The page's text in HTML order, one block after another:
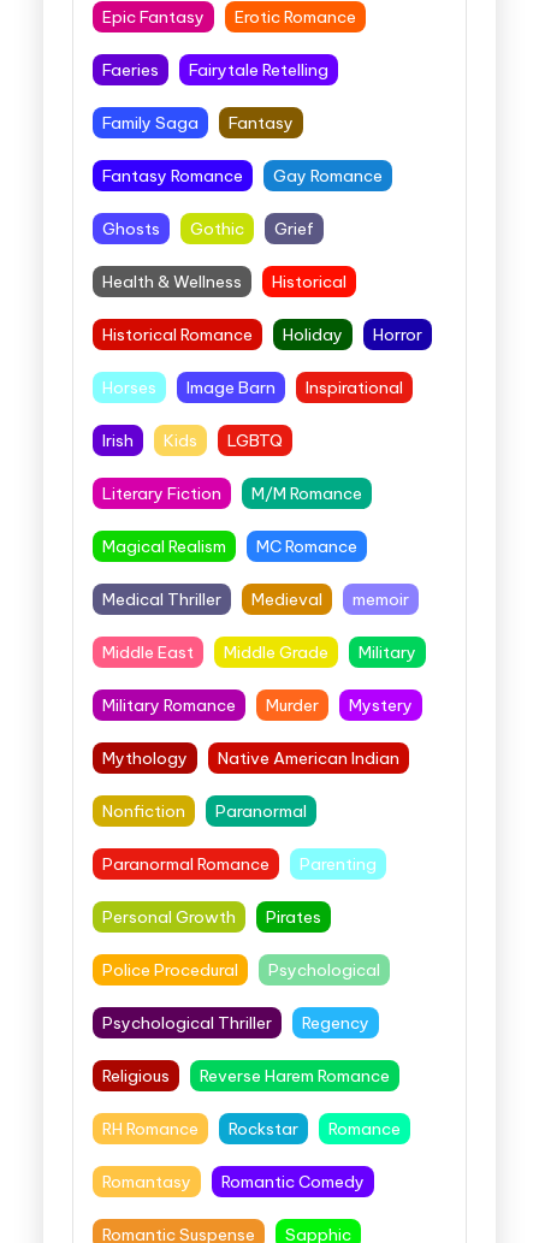
Epic Fantasy Erotic Romance
Faeries Fairytale Retelling
Family Saga Fantasy
Fantasy Romance Gay Romance
Ghosts Gothic Grief
Health & Wellness Historical
Historical Romance Holiday Horror
Horses Image Barn Inspirational
Irish Kids LGBTQ
Literary Fiction M/M Romance
Magical Realism MC Romance
Medical Thriller Medieval memoir
Middle East Middle Grade Military
Military Romance Murder Mystery
Mythology Native American Indian
Nonfiction Paranormal
Paranormal Romance Parenting
Personal Growth Pirates
Police Procedural Psychological
Psychological Thriller Regency
Religious Reverse Harem Romance
RH Romance Rockstar Romance
Romantasy Romantic Comedy
Romantic Suspense Sapphic